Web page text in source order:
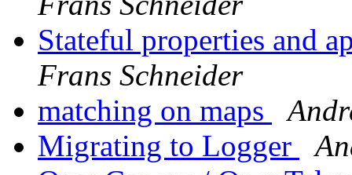
Stateful properties and
Frans Schneider
matching on maps
Migrating to Logger